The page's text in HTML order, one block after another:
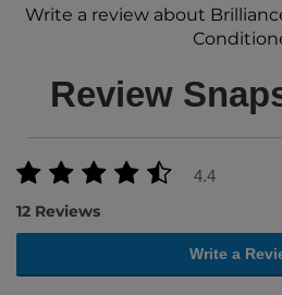
Write a review about
Review
4.4
12 Reviews
Write a